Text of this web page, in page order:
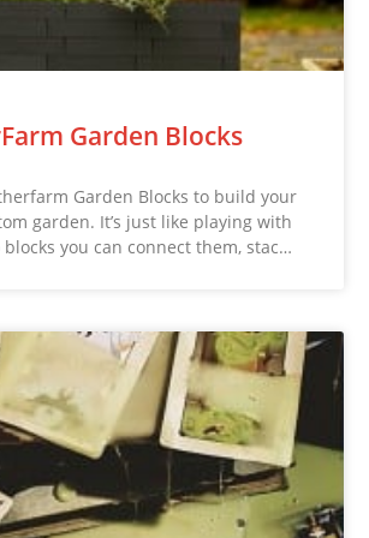
Garden Blocks
Garden Blocks to build your
garden. It’s just like playing with
you can connect them, stac…